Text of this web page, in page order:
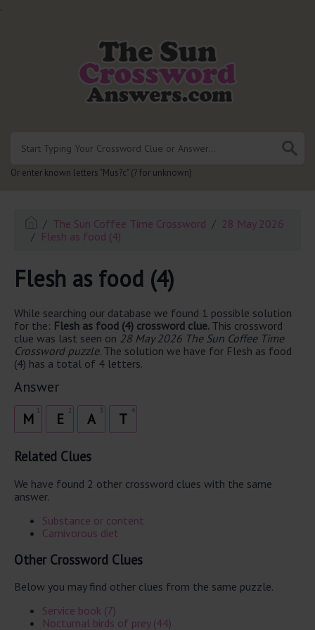
.
Or enter known letters "Mus?c" (? for unknown)
The Sun Coffee Time Crossword
28 May 2026
Flesh as food (4)
Flesh as food (4)
While searching our database we found 1 possible solution
for the: Flesh as food (4) crossword clue. This crossword
clue was last seen on 28 May 2026 The Sun Coffee Time
Crossword puzzle. The solution we have for Flesh as food
(4) has a total of 4 letters.
Answer
M 2
E 3
A 4
T
Related Clues
We have found 2 other crossword clues with the same
answer.
Substance or content
Carnivorous diet
Other Crossword Clues
Below you may find other clues from the same puzzle.
Service book (7)
Nocturnal birds of prey (44)